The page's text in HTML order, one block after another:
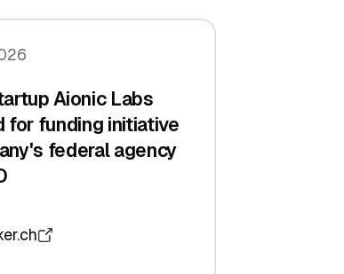
Aionic Labs
for funding initiative
federal agency